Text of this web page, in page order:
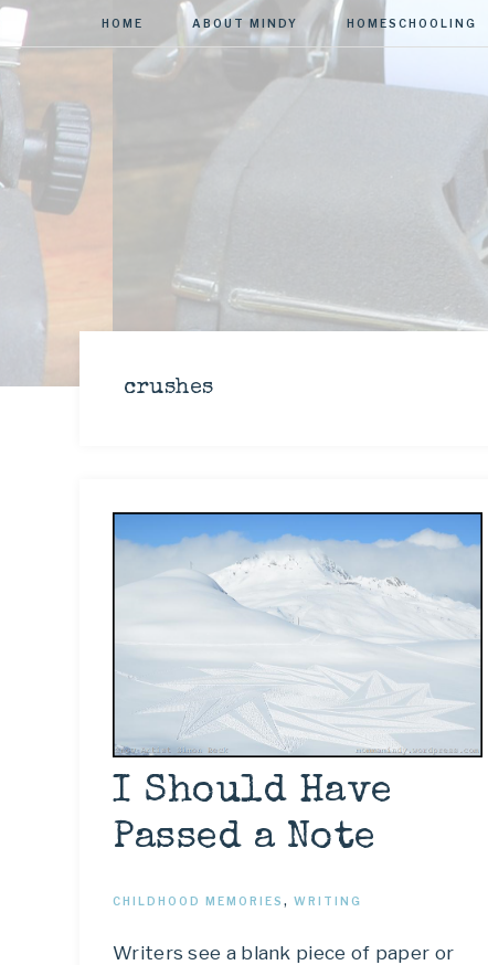
HOME ABOUT MINDY HOMESCHOOLING
crushes
I Should Have
Passed a Note
CHILDHOOD MEMORIES , WRITING
Writers see a blank piece of paper or